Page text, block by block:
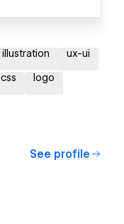
illustration ux-ui
css logo
See profile